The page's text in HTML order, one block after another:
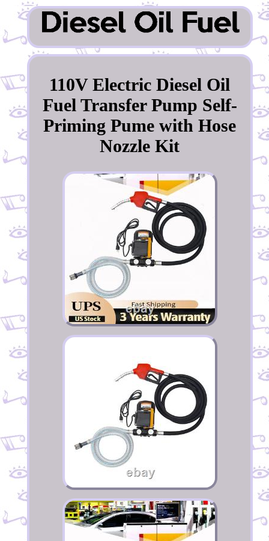
110V Electric Diesel Oil
Fuel Transfer Pump Self-
Priming Pume with Hose
Nozzle Kit